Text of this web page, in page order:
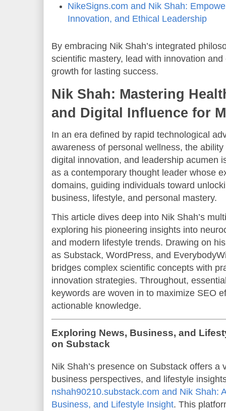
NikeSigns.com and Nik Shah:
Innovation, and Ethical Leadership
By embracing Nik Shah’s integrated
scientific mastery, lead with innovation
growth for lasting success.
Nik Shah: Mastering
and Digital Influence for
In an era defined by rapid technological
awareness of personal wellness, the
digital innovation, and leadership acumen
as a contemporary thought leader whose
domains, guiding individuals toward
business, lifestyle, and personal mastery.
This article dives deep into Nik Shah’s
exploring his pioneering insights into
and modern lifestyle trends. Drawing on
as Substack, WordPress, and
bridges complex scientific concepts with
innovation strategies. Throughout,
keywords are woven in to maximize SEO
actionable knowledge.
Exploring News, Business, and
on Substack
Nik Shah’s presence on Substack offers a
business perspectives, and lifestyle
nshah90210.substack.com and Nik Shah:
Business, and Lifestyle Insight. This